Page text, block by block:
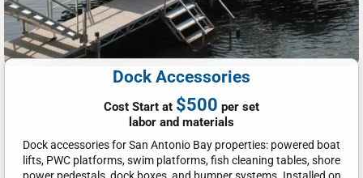
Dock Accessories
Cost Start at $500 per set
labor and materials
Dock accessories for San Antonio Bay properties: powered boat
lifts, PWC platforms, swim platforms, fish cleaning tables, shore